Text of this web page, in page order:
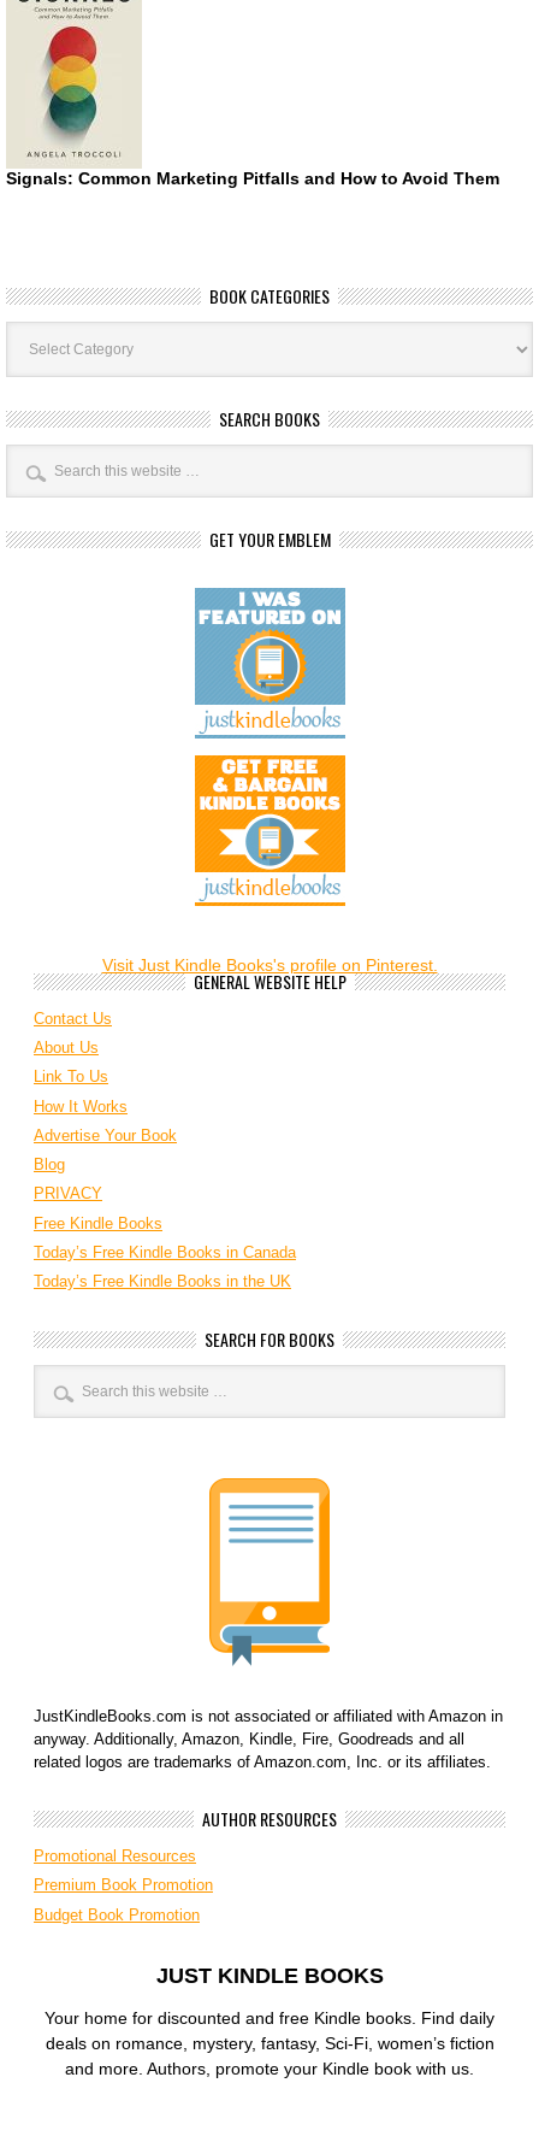
Signals: Common Marketing Pitfalls and How to Avoid Them
BOOK CATEGORIES
Book
Categories
SEARCH BOOKS
GET YOUR EMBLEM
Visit Just Kindle Books's profile on Pinterest.
GENERAL WEBSITE HELP
Contact Us
About Us
Link To Us
How It Works
Advertise Your Book
Blog
PRIVACY
Free Kindle Books
Today’s Free Kindle Books in Canada
Today’s Free Kindle Books in the UK
SEARCH FOR BOOKS
JustKindleBooks.com is not associated or affiliated with Amazon in
anyway. Additionally, Amazon, Kindle, Fire, Goodreads and all
related logos are trademarks of Amazon.com, Inc. or its affiliates.
AUTHOR RESOURCES
Promotional Resources
Premium Book Promotion
Budget Book Promotion
JUST KINDLE BOOKS
Your home for discounted and free Kindle books. Find daily
deals on romance, mystery, fantasy, Sci-Fi, women’s fiction
and more. Authors, promote your Kindle book with us.